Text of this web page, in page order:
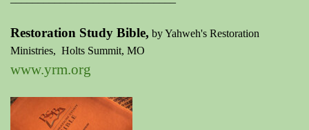
Restoration Study Bible, by Yahweh's Restoration
Ministries, Holts Summit, MO
www.yrm.org